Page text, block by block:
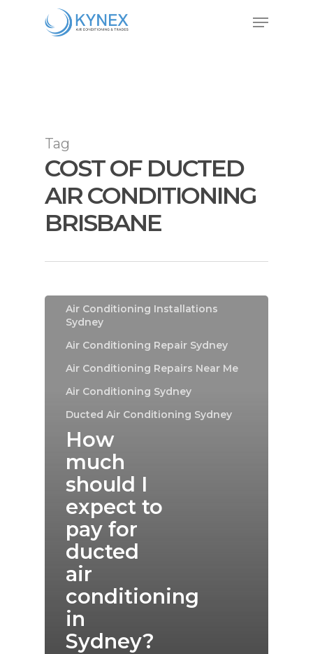
Menu
Tag
COST OF DUCTED
AIR CONDITIONING
BRISBANE
Air Conditioning Installations
Sydney
Air Conditioning Repair Sydney
Air Conditioning Repairs Near Me
Air Conditioning Sydney
Ducted Air Conditioning Sydney
How
much
should I
expect to
pay for
ducted
air
conditioning
in
Sydney?